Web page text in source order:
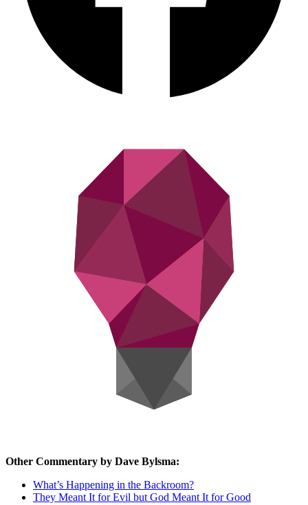
Other Commentary by Dave Bylsma:
What’s Happening in the Backroom?
They Meant It for Evil but God Meant It for Good